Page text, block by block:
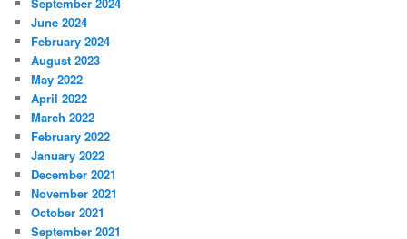
June 2024
February 2024
August 2023
May 2022
April 2022
March 2022
February 2022
January 2022
December 2021
November 2021
October 2021
September 2021